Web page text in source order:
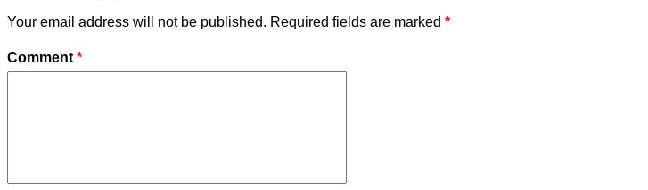
Your email address will not be published. Required fields are marked *
Comment *